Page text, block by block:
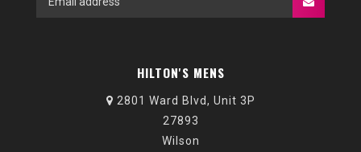
HILTON'S MENS
2801 Ward Blvd, Unit 3P
27893
Wilson